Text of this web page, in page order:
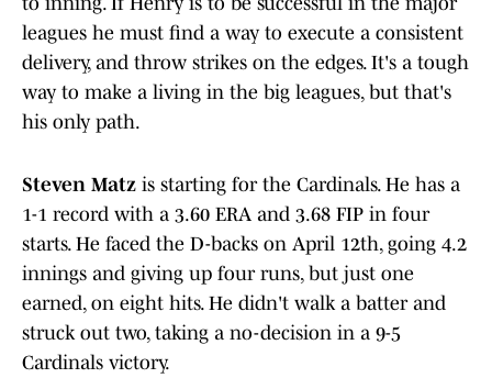
leagues he must find a way to execute a consistent
delivery, and throw strikes on the edges. It's a tough
way to make a living in the big leagues, but that's
his only path.
Steven Matz is starting for the Cardinals. He has a
1-1 record with a 3.60 ERA and 3.68 FIP in four
starts. He faced the D-backs on April 12th, going 4.2
innings and giving up four runs, but just one
earned, on eight hits. He didn't walk a batter and
struck out two, taking a no-decision in a 9-5
Cardinals victory.